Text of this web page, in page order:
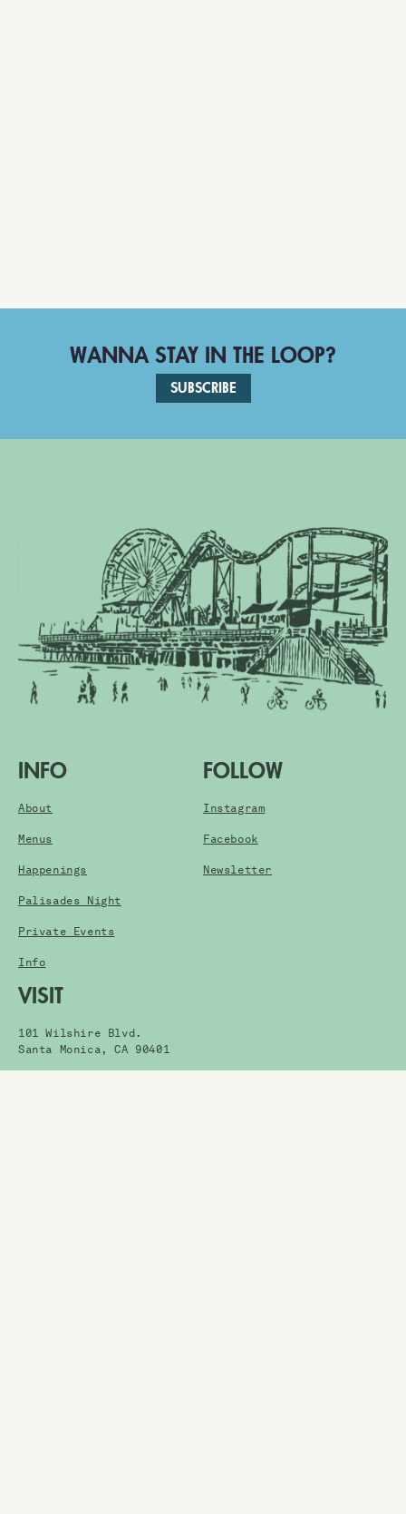
WANNA STAY IN THE LOOP?
SUBSCRIBE
INFO
About
Menus
Happenings
Palisades Night
Private Events
Info
FOLLOW
Instagram
Facebook
Newsletter
VISIT
101 Wilshire Blvd.
Santa Monica, CA 90401